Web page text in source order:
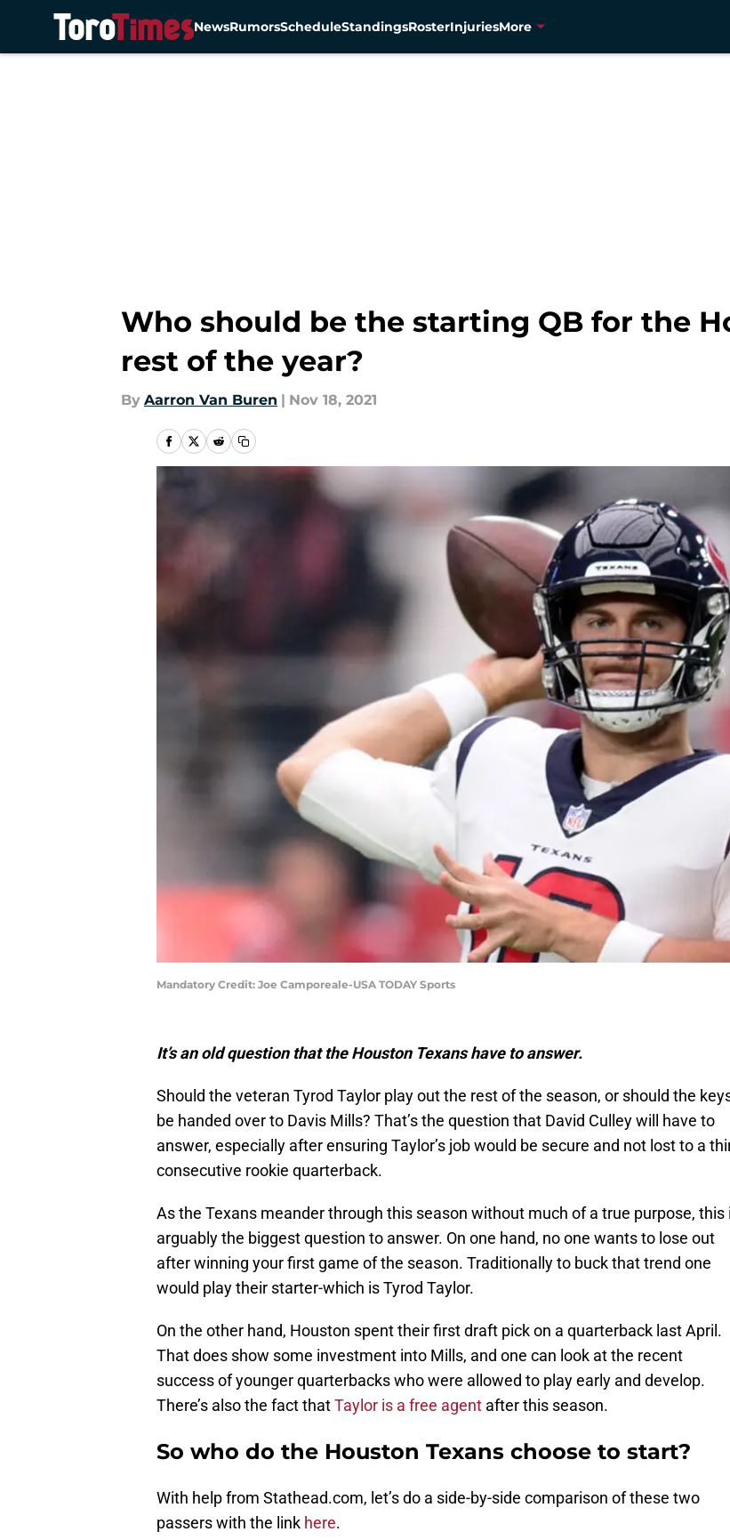
NewsRumorsScheduleStandingsRosterInjuriesMore
Who should be the starting QB for the
rest of the year?
By Aarron Van Buren | Nov 18, 2021
Mandatory Credit: Joe Camporeale-USA TODAY Sports
It’s an old question that the Houston Texans have to answer.
Should the veteran Tyrod Taylor play out the rest of the season, or should the
be handed over to Davis Mills? That’s the question that David Culley will have to
answer, especially after ensuring Taylor’s job would be secure and not lost to a
consecutive rookie quarterback.
As the Texans meander through this season without much of a true purpose, this
arguably the biggest question to answer. On one hand, no one wants to lose out
after winning your first game of the season. Traditionally to buck that trend one
would play their starter-which is Tyrod Taylor.
On the other hand, Houston spent their first draft pick on a quarterback last April.
That does show some investment into Mills, and one can look at the recent
success of younger quarterbacks who were allowed to play early and develop.
There’s also the fact thatTaylor is a free agent after this season.
So who do the Houston Texans choose to start?
With help from Stathead.com, let’s do a side-by-side comparison of these two
passers with the link here.